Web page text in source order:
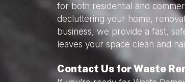
for both residential and
decluttering your home,
business, we provide a fast,
leaves your space clean and
Contact Us for Waste